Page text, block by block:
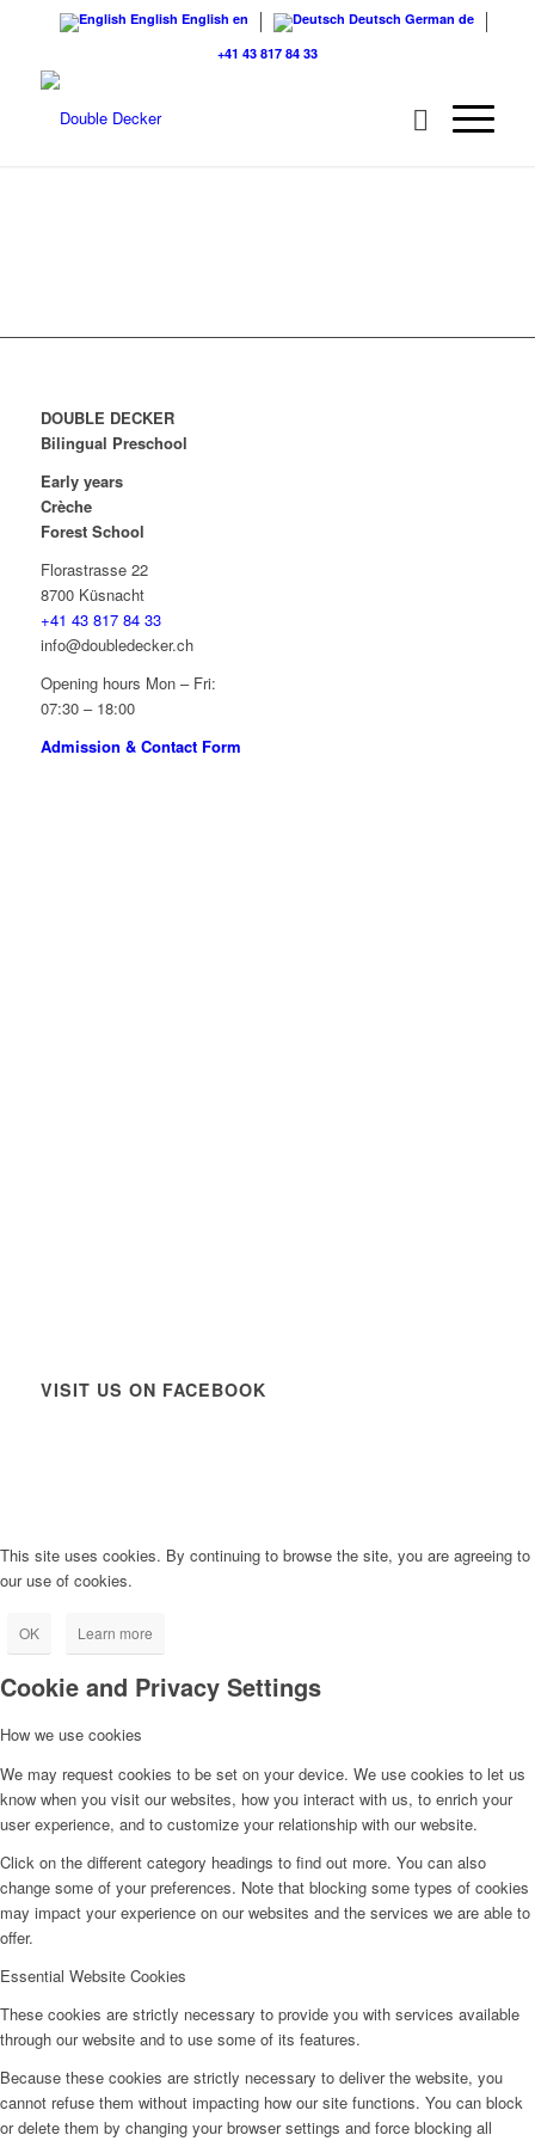
English English en Deutsch German de
+41 43 817 84 33
DOUBLE DECKER
Bilingual Preschool
Early years
Crèche
Forest School
Florastrasse 22
8700 Küsnacht
+41 43 817 84 33
info@doubledecker.ch
Opening hours Mon – Fri:
07:30 – 18:00
Admission & Contact Form
VISIT US ON FACEBOOK
This site uses cookies. By continuing to browse the site, you are agreeing to
our use of cookies.
OK Learn more
Cookie and Privacy Settings
How we use cookies
We may request cookies to be set on your device. We use cookies to let us
know when you visit our websites, how you interact with us, to enrich your
user experience, and to customize your relationship with our website.
Click on the different category headings to find out more. You can also
change some of your preferences. Note that blocking some types of cookies
may impact your experience on our websites and the services we are able to
offer.
Essential Website Cookies
These cookies are strictly necessary to provide you with services available
through our website and to use some of its features.
Because these cookies are strictly necessary to deliver the website, you
cannot refuse them without impacting how our site functions. You can block
or delete them by changing your browser settings and force blocking all